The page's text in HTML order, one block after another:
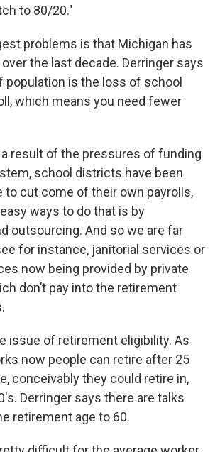
to 80/20."
problems is that Michigan has
the last decade. Derringer says
population is the loss of school
which means you need fewer
a result of the pressures of funding
school districts have been
to cut come of their own payrolls,
ways to do that is by
outsourcing. And so we are far
for instance, janitorial services or
now being provided by private
don’t pay into the retirement
issue of retirement eligibility. As
now people can retire after 25
conceivably they could retire in,
Derringer says there are talks
retirement age to 60.